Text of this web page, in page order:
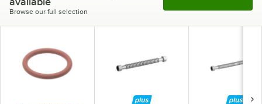
Browse our full selection